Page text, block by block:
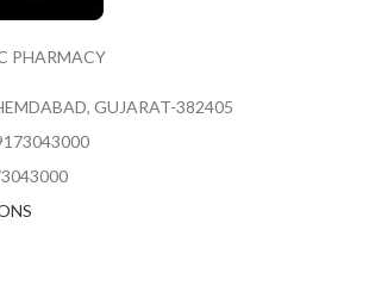
PHARMACY
GUJARAT-382405